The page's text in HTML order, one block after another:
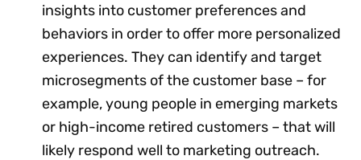
insights into customer preferences and
behaviors in order to offer more personalized
experiences. They can identify and target
microsegments of the customer base – for
example, young people in emerging markets
or high-income retired customers – that will
likely respond well to marketing outreach.